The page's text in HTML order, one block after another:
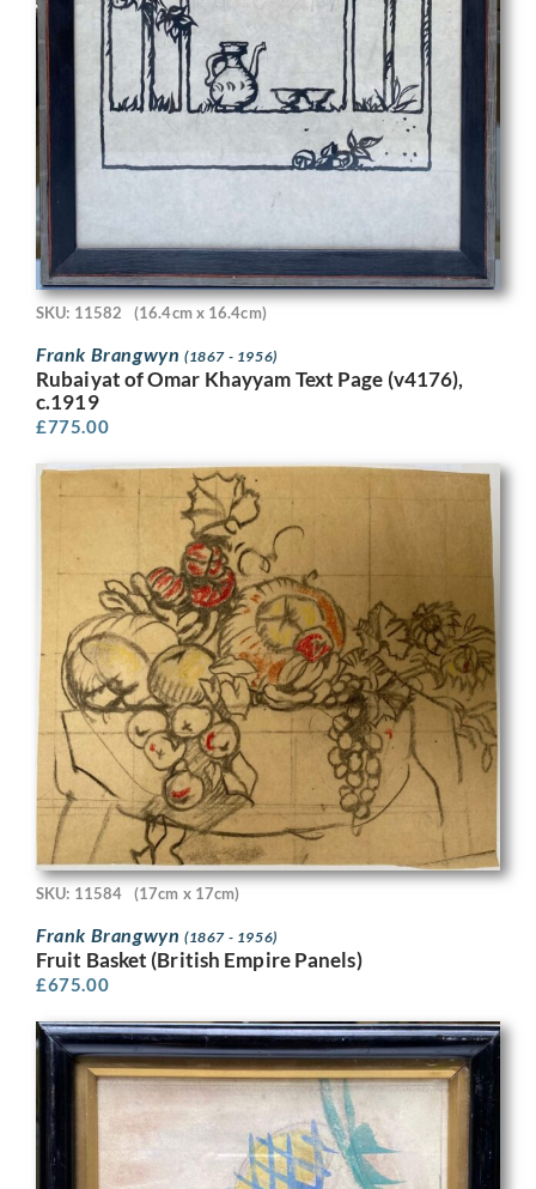
SKU: 11582 (16.4cm x 16.4cm)
Frank Brangwyn (1867 - 1956)
Rubaiyat of Omar Khayyam Text Page (v4176),
c.1919
£775.00
SKU: 11584 (17cm x 17cm)
Frank Brangwyn (1867 - 1956)
Fruit Basket (British Empire Panels)
£675.00